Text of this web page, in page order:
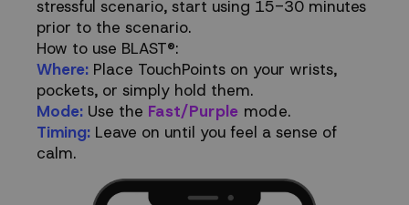
stressful scenario, start using 15-30 minutes
prior to the scenario.
How to use BLAST®:
Where: Place TouchPoints on your wrists,
pockets, or simply hold them.
Mode: Use the Fast/Purple mode.
Timing: Leave on until you feel a sense of
calm.